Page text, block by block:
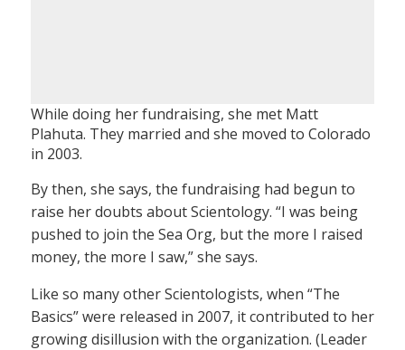
While doing her fundraising, she met Matt
Plahuta. They married and she moved to Colorado
in 2003.
By then, she says, the fundraising had begun to
raise her doubts about Scientology. “I was being
pushed to join the Sea Org, but the more I raised
money, the more I saw,” she says.
Like so many other Scientologists, when “The
Basics” were released in 2007, it contributed to her
growing disillusion with the organization. (Leader